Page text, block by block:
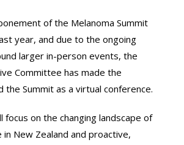
of the Melanoma Summit
year, and due to the ongoing
larger in-person events, the
Committee has made the
the Summit as a virtual conference.
focus on the changing landscape of
in New Zealand and proactive,